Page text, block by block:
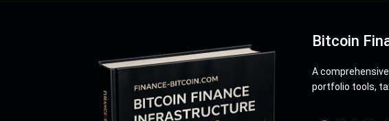
Bitcoin
A
portfolio tools,